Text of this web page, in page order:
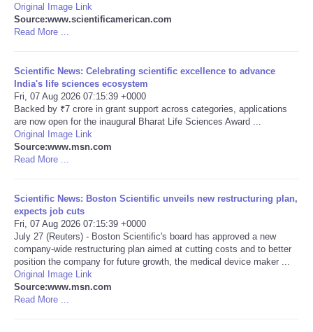
Portada de Noticias
Ciencia
Deportes
EEUU
Internacionales
Negocios
Salud
Original Image Link
Source:www.scientificamerican.com
Read More ...
Scientific News: Celebrating scientific excellence to advance
India's life sciences ecosystem
Fri, 07 Aug 2026 07:15:39 +0000
Backed by ₹7 crore in grant support across categories, applications
are now open for the inaugural Bharat Life Sciences Award ...
Original Image Link
Source:www.msn.com
Read More ...
Scientific News: Boston Scientific unveils new restructuring plan,
expects job cuts
Fri, 07 Aug 2026 07:15:39 +0000
July 27 (Reuters) - Boston Scientific's board has approved a new
company-wide restructuring plan aimed at cutting costs and to better
position the company for future growth, the medical device maker ...
Original Image Link
Source:www.msn.com
Read More ...